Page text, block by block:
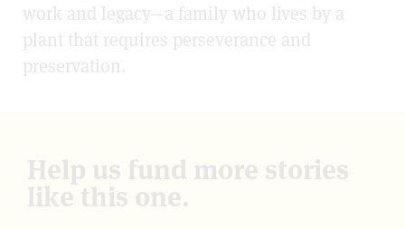
work and legacy—a family who lives by a
plant that requires perseverance and
preservation.
Help us fund more stories
like this one.